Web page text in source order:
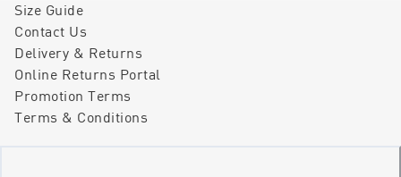
Size Guide
Contact Us
Delivery & Returns
Online Returns Portal
Promotion Terms
Terms & Conditions